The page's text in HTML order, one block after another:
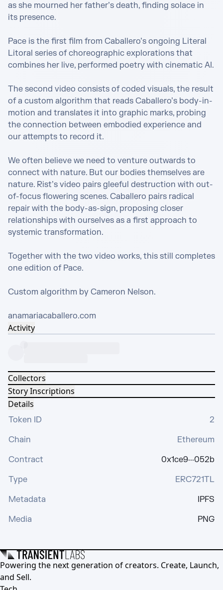
as she mourned her father’s death, finding solace in
its presence.
Pace is the first film from Caballero’s ongoing Literal
Litoral series of choreographic explorations that
combines her live, performed poetry with cinematic AI.
The second video consists of coded visuals, the result
of a custom algorithm that reads Caballero’s body-in-
motion and translates it into graphic marks, ​​probing
the connection between embodied experience and
our attempts to record it.
We often believe we need to venture outwards to
connect with nature. But our bodies themselves are
nature. Rist’s video pairs gleeful destruction with out-
of-focus flowering scenes. Caballero pairs radical
repair with the body-as-sign, proposing closer
relationships with ourselves as a first approach to
systemic transformation.
Together with the two video works, this still completes
one edition of Pace.
Custom algorithm by Cameron Nelson.
anamariacaballero.com
Activity
Collectors
Story Inscriptions
Details
Token ID
2
Chain
Ethereum
Contract
0x1ce9···052b
Type
ERC721TL
Metadata
IPFS
Media
PNG
Powering the next generation of creators. Create, Launch,
and Sell.